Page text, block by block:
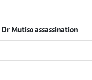
Mutiso assassination